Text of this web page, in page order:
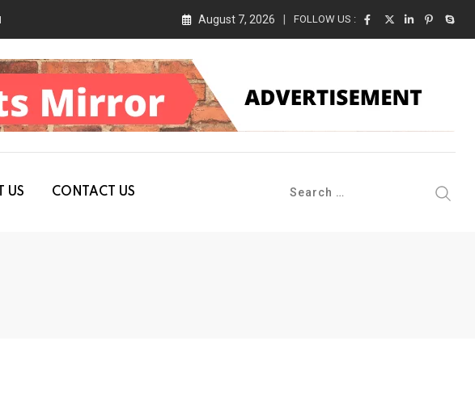
& Construction Conference 2026 on 19th August 2026
August 7, 2026 FOLLOW US :
US CONTACT US